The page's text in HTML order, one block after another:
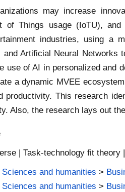
may increase
of Things usage (IoTU),
industries, using a
Artificial Neural
use of AI in personalized and
a dynamic MVEE
productivity. This research
Also, the research lays out
| Task-technology fit
and humanities >
and humanities >